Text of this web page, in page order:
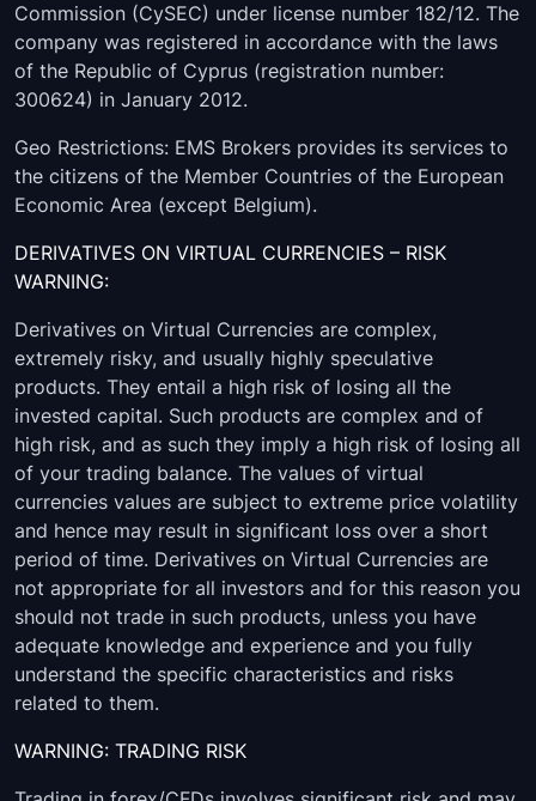
Commission (CySEC) under license number 182/12. The
company was registered in accordance with the laws
of the Republic of Cyprus (registration number:
300624) in January 2012.
Geo Restrictions: EMS Brokers provides its services to
the citizens of the Member Countries of the European
Economic Area (except Belgium).
DERIVATIVES ON VIRTUAL CURRENCIES – RISK
WARNING:
Derivatives on Virtual Currencies are complex,
extremely risky, and usually highly speculative
products. They entail a high risk of losing all the
invested capital. Such products are complex and of
high risk, and as such they imply a high risk of losing all
of your trading balance. The values of virtual
currencies values are subject to extreme price volatility
and hence may result in significant loss over a short
period of time. Derivatives on Virtual Currencies are
not appropriate for all investors and for this reason you
should not trade in such products, unless you have
adequate knowledge and experience and you fully
understand the specific characteristics and risks
related to them.
WARNING: TRADING RISK